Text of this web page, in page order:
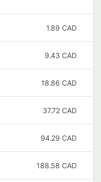
1.89 CAD
9.43 CAD
18.86 CAD
37.72 CAD
94.29 CAD
188.58 CAD